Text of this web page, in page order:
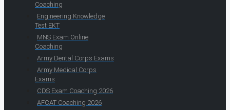
Coaching
Engineering Knowledge
Test EKT
MNS Exam Online
Coaching
Army Dental Corps Exams
Army Medical Corps
Exams
CDS Exam Coaching 2026
AFCAT Coaching 2026